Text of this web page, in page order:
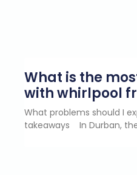
What is the
with whirlpool
What problems should I
takeaways In Durban,